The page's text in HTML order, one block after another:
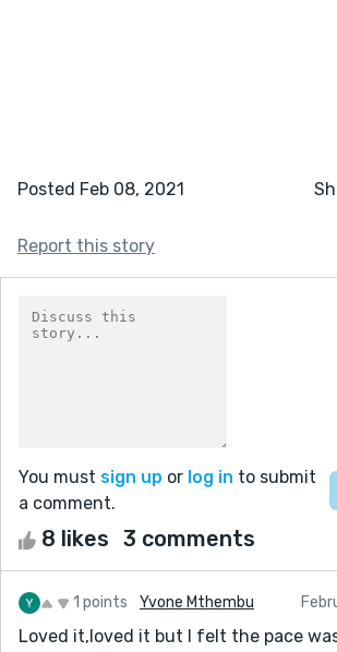
Posted Feb 08, 2021
Report this story
You must sign up or log in to submit
a comment.
8 likes 3 comments
1 points Yvone Mthembu
Loved it,loved it but I felt the pace